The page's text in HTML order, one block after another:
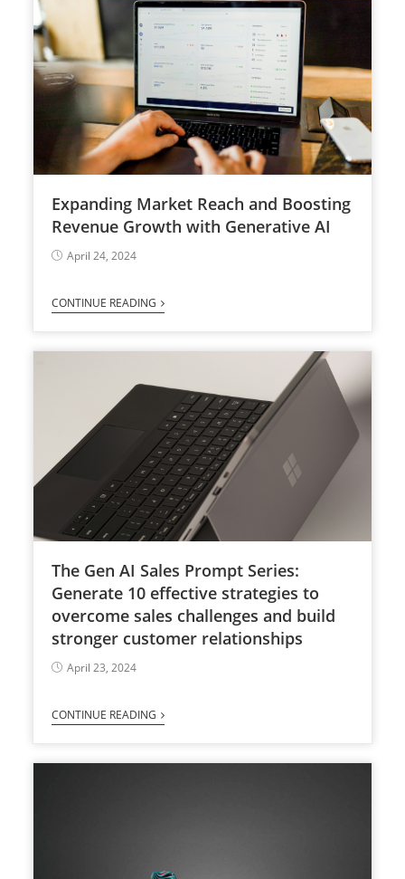
Expanding Market Reach and Boosting
Revenue Growth with Generative AI
April 24, 2024
CONTINUE READING
The Gen AI Sales Prompt Series:
Generate 10 effective strategies to
overcome sales challenges and build
stronger customer relationships
April 23, 2024
CONTINUE READING